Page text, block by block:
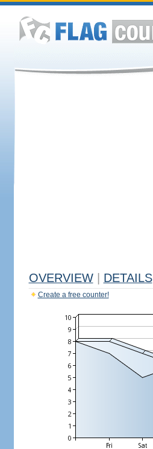
OVERVIEW DETAILS
Create a free counter!